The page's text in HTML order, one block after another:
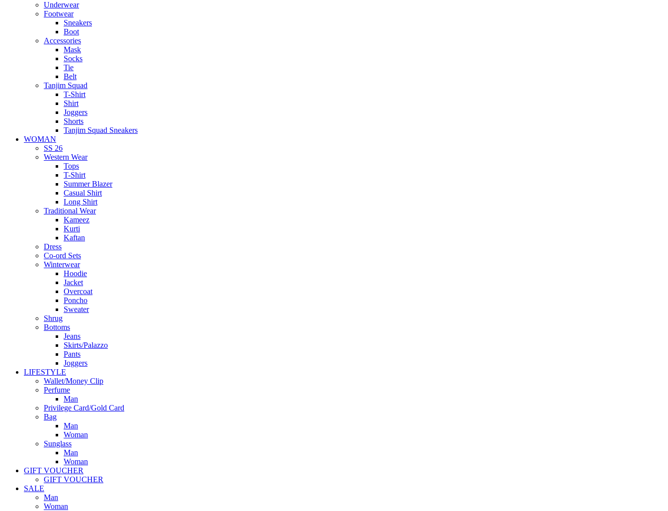
Underwear
Footwear
Sneakers
Boot
Accessories
Mask
Socks
Tie
Belt
Tanjim Squad
T-Shirt
Shirt
Joggers
Shorts
Tanjim Squad Sneakers
WOMAN
SS 26
Western Wear
Tops
T-Shirt
Summer Blazer
Casual Shirt
Long Shirt
Traditional Wear
Kameez
Kurti
Kaftan
Dress
Co-ord Sets
Winterwear
Hoodie
Jacket
Overcoat
Poncho
Sweater
Shrug
Bottoms
Jeans
Skirts/Palazzo
Pants
Joggers
LIFESTYLE
Wallet/Money Clip
Perfume
Man
Privilege Card/Gold Card
Bag
Man
Woman
Sunglass
Man
Woman
GIFT VOUCHER
GIFT VOUCHER
SALE
Man
Woman